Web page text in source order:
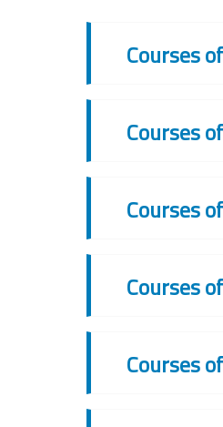
Courses
Courses
Courses
Courses
Courses